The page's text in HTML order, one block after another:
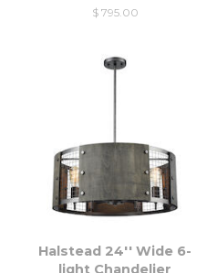
$ 795.00
Halstead 24'' Wide 6-
light Chandelier